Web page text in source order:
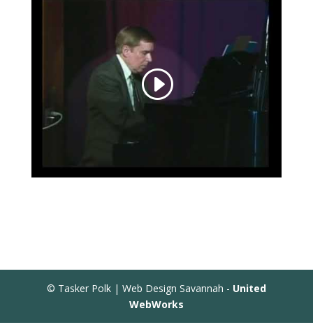
© Tasker Polk | Web Design Savannah - United
WebWorks